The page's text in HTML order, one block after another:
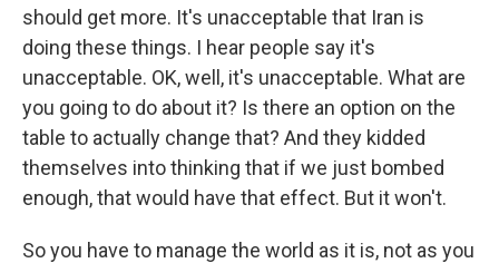
should get more. It's unacceptable that Iran is
doing these things. I hear people say it's
unacceptable. OK, well, it's unacceptable. What are
you going to do about it? Is there an option on the
table to actually change that? And they kidded
themselves into thinking that if we just bombed
enough, that would have that effect. But it won't.
So you have to manage the world as it is, not as you